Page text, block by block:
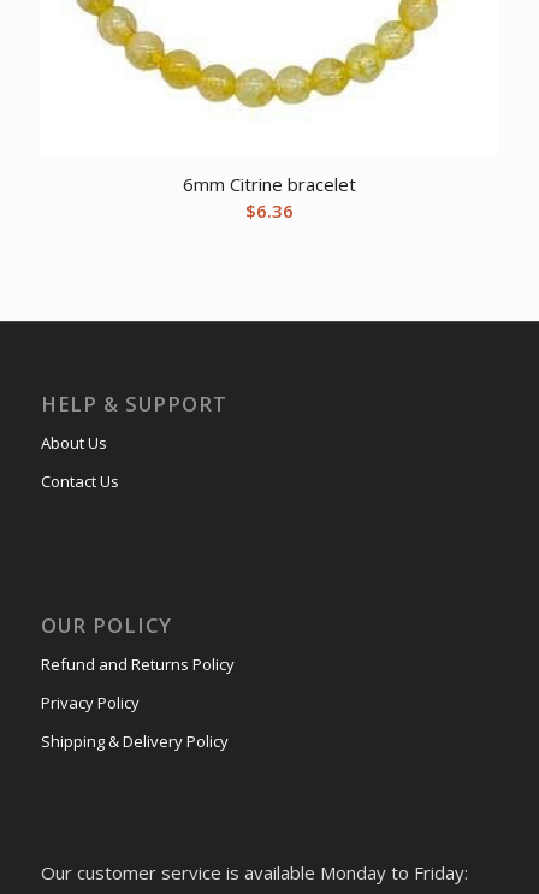
6mm Citrine bracelet
$6.36
HELP & SUPPORT
About Us
Contact Us
OUR POLICY
Refund and Returns Policy
Privacy Policy
Shipping & Delivery Policy
Our customer service is available Monday to Friday: